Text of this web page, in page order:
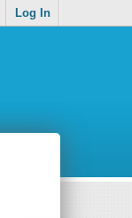
Log In